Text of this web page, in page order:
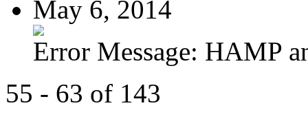
May 6, 2014
Error Message: HAMP
55 - 63 of 143